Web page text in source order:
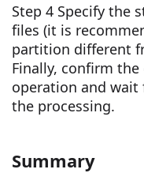
Step 4 Specify the
files (it is
partition different
Finally, confirm
operation and
the processing.
Summary